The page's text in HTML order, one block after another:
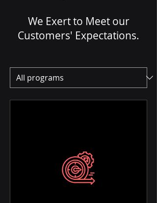
We Exert to Meet our
Customers' Expectations.